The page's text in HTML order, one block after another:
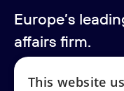
Europe’s
affairs firm.
Rud Pedersen
This website